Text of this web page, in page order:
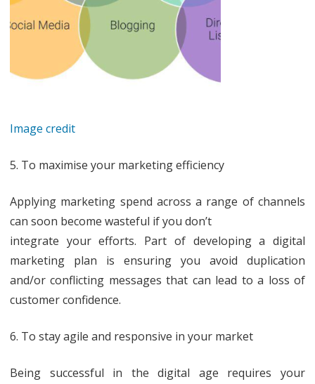
Image credit
5. To maximise your marketing efficiency
Applying marketing spend across a range of channels
can soon become wasteful if you don’t
integrate your efforts. Part of developing a digital
marketing plan is ensuring you avoid duplication
and/or conflicting messages that can lead to a loss of
customer confidence.
6. To stay agile and responsive in your market
Being successful in the digital age requires your